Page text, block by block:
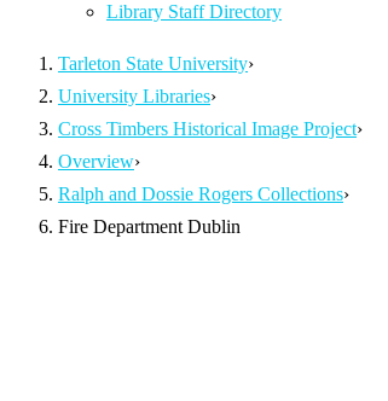
Library Staff Directory
Tarleton State University›
University Libraries›
Cross Timbers Historical Image Project›
Overview›
Ralph and Dossie Rogers Collections›
Fire Department Dublin